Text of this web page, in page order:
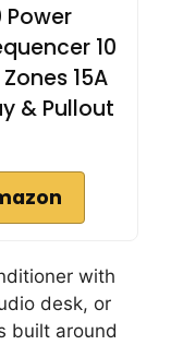
Power
10
15A
& Pullout
with
desk, or
built around